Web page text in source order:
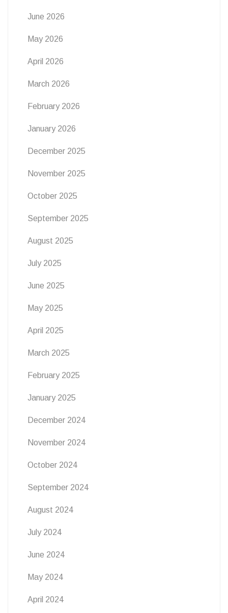
June 2026
May 2026
April 2026
March 2026
February 2026
January 2026
December 2025
November 2025
October 2025
September 2025
August 2025
July 2025
June 2025
May 2025
April 2025
March 2025
February 2025
January 2025
December 2024
November 2024
October 2024
September 2024
August 2024
July 2024
June 2024
May 2024
April 2024